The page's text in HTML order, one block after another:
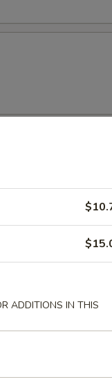
ADDITIONS IN THIS